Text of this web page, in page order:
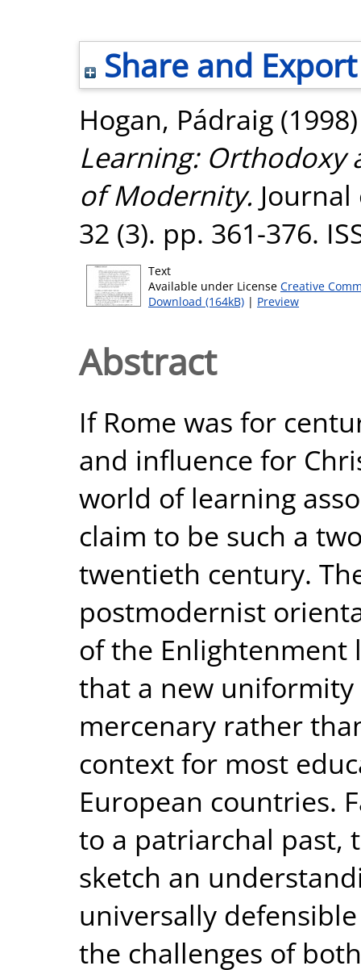
Share and Export
Hogan, Pádraig
Learning: Orthodoxy
of Modernity.
32 (3). pp. 361-376.
Text
Available under License Creative
Download (164kB) | Preview
Abstract
If Rome was for
and influence for
world of learning
claim to be such a
twentieth century.
postmodernist
of the Enlightenment
that a new
mercenary rather
context for most
European countries.
to a patriarchal past,
sketch an
universally
the challenges of